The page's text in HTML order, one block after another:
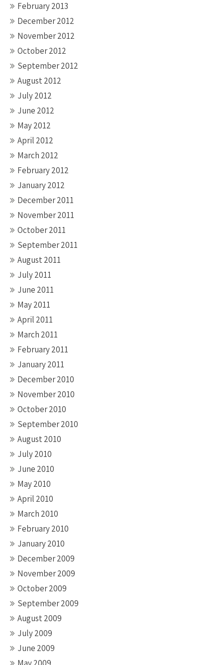
February 2013
December 2012
November 2012
October 2012
September 2012
August 2012
July 2012
June 2012
May 2012
April 2012
March 2012
February 2012
January 2012
December 2011
November 2011
October 2011
September 2011
August 2011
July 2011
June 2011
May 2011
April 2011
March 2011
February 2011
January 2011
December 2010
November 2010
October 2010
September 2010
August 2010
July 2010
June 2010
May 2010
April 2010
March 2010
February 2010
January 2010
December 2009
November 2009
October 2009
September 2009
August 2009
July 2009
June 2009